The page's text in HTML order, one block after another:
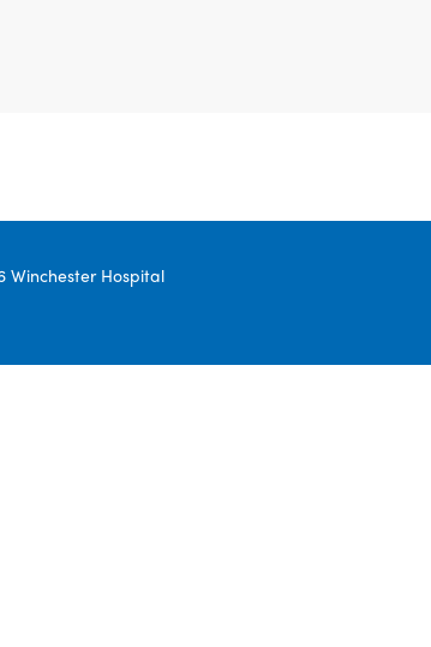
Winchester Hospital